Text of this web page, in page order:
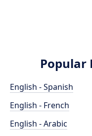
Popular
English - Spanish
English - French
English - Arabic